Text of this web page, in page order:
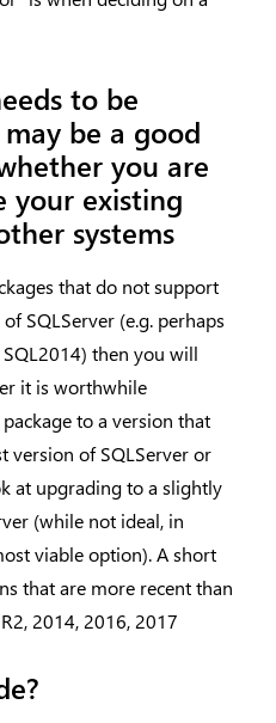
to be
may be a good
you are
your existing
systems
that do not support
SQLServer (e.g. perhaps
then you will
it is worthwhile
to a version that
version of SQLServer or
at upgrading to a slightly
(while not ideal, in
viable option). A short
that are more recent than
2014, 2016, 2017